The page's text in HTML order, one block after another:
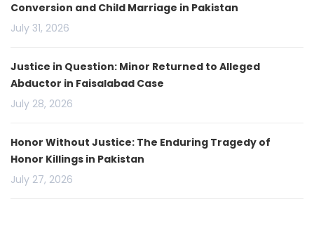
Conversion and Child Marriage in Pakistan
July 31, 2026
Justice in Question: Minor Returned to Alleged
Abductor in Faisalabad Case
July 28, 2026
Honor Without Justice: The Enduring Tragedy of
Honor Killings in Pakistan
July 27, 2026